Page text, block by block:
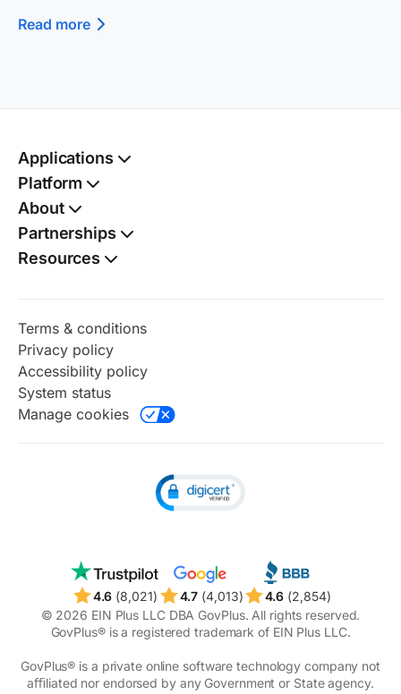
Read more
Applications
Passport Kit
TSA PreCheck®
Social Security card
Birth certificate
Name change
Platform
Autofill
Benefits finder
Digital vault
Document shield
Online notary
Perks
Radar
Renewal watch
Timeline
About
Partnerships
Resources
Terms & conditions
Privacy policy
Accessibility policy
System status
Manage cookies
4.6 (8,021) 4.7 (4,013) 4.6 (2,854)
© 2026 EIN Plus LLC DBA GovPlus. All rights reserved.
GovPlus® is a registered trademark of EIN Plus LLC.
GovPlus® is a private online software technology company not
aﬃliated nor endorsed by any Government or State agency.